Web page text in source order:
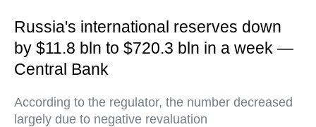
Russia's international reserves down
by $11.8 bln to $720.3 bln in a week —
Central Bank
According to the regulator, the number decreased
largely due to negative revaluation